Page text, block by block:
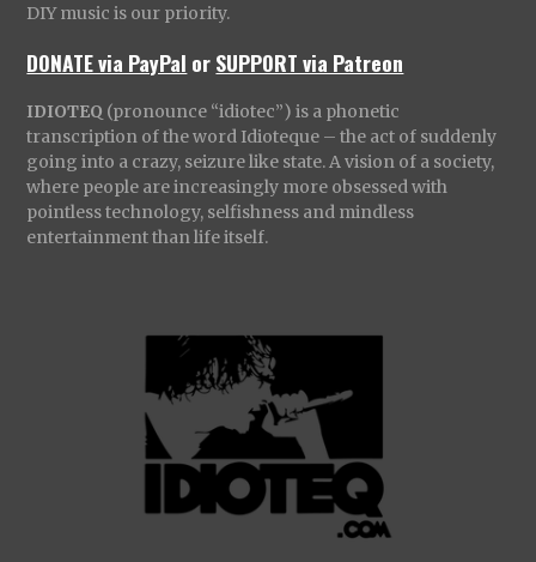
DIY music is our priority.
DONATE via PayPal orSUPPORT via Patreon
IDIOTEQ (pronounce “idiotec”) is a phonetic
transcription of the word Idioteque – the act of suddenly
going into a crazy, seizure like state. A vision of a society,
where people are increasingly more obsessed with
pointless technology, selfishness and mindless
entertainment than life itself.